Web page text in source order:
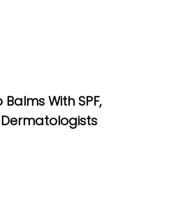
Balms With SPF,